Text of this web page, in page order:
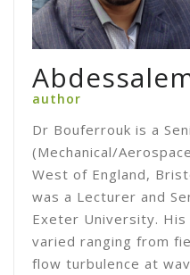
author
Dr Bouferrouk is a
(Mechanical/
West of England,
was a Lecturer and
Exeter University.
varied ranging from
flow turbulence at